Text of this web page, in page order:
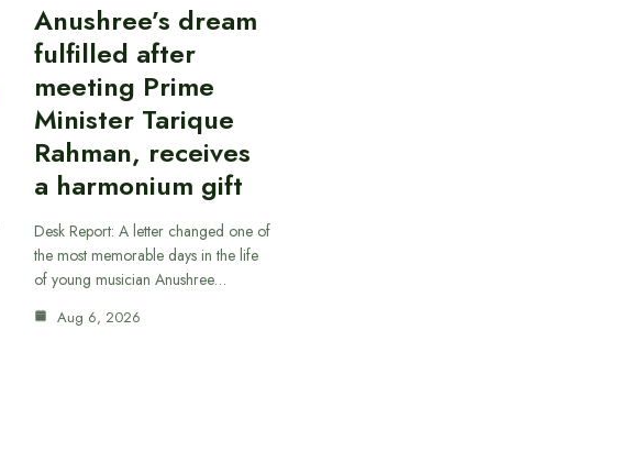
Anushree’s dream
fulfilled after
meeting Prime
Minister Tarique
Rahman, receives
a harmonium gift
Desk Report: A letter changed one of
the most memorable days in the life
of young musician Anushree…
Aug 6, 2026